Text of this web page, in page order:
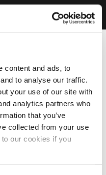
content and ads, to
to analyse our traffic.
your use of our site with
analytics partners who
that you’ve
collected from your use
our cookies if you